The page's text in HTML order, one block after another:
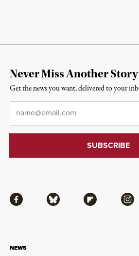
NEWS
Facebook Bluesky Flipboard
Never Miss Another Story
Get the news you want, delivered to your